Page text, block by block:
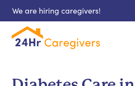
We are hiring caregivers!